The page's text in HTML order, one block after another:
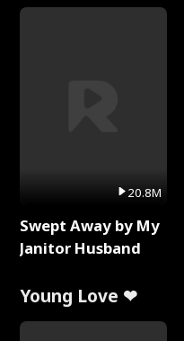
20.8M
Swept Away by My
Janitor Husband
Young Love ❤